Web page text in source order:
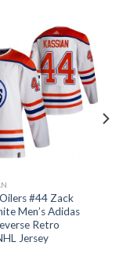
#44 Zack
Men’s Adidas
Retro
Jersey